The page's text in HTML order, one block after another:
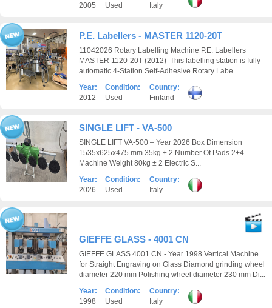
2005
Used
Italy
P.E. Labellers - MASTER 1120-20T
11042026 Rotary Labelling Machine P.E. Labellers
MASTER 1120-20T (2012) This labelling station is fully
automatic 4-Station Self-Adhesive Rotary Labe...
Year:
2012
Condition:
Used
Country:
Finland
SINGLE LIFT - VA-500
SINGLE LIFT VA-500 – Year 2026 Box Dimension
1535x625x475 mm 35kg ± 2 Number Of Pads 2+4
Machine Weight 80kg ± 2 Electric S...
Year:
2026
Condition:
Used
Country:
Italy
GIEFFE GLASS - 4001 CN
GIEFFE GLASS 4001 CN - Year 1998 Vertical Machine
for Straight Engraving on Glass Diamond grinding wheel
diameter 220 mm Polishing wheel diameter 230 mm Di...
Year:
1998
Condition:
Used
Country:
Italy